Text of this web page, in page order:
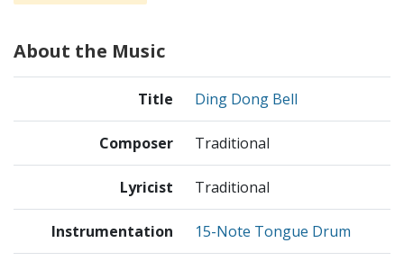
About the Music
Title Ding Dong Bell
Composer Traditional
Lyricist Traditional
Instrumentation 15-Note Tongue Drum